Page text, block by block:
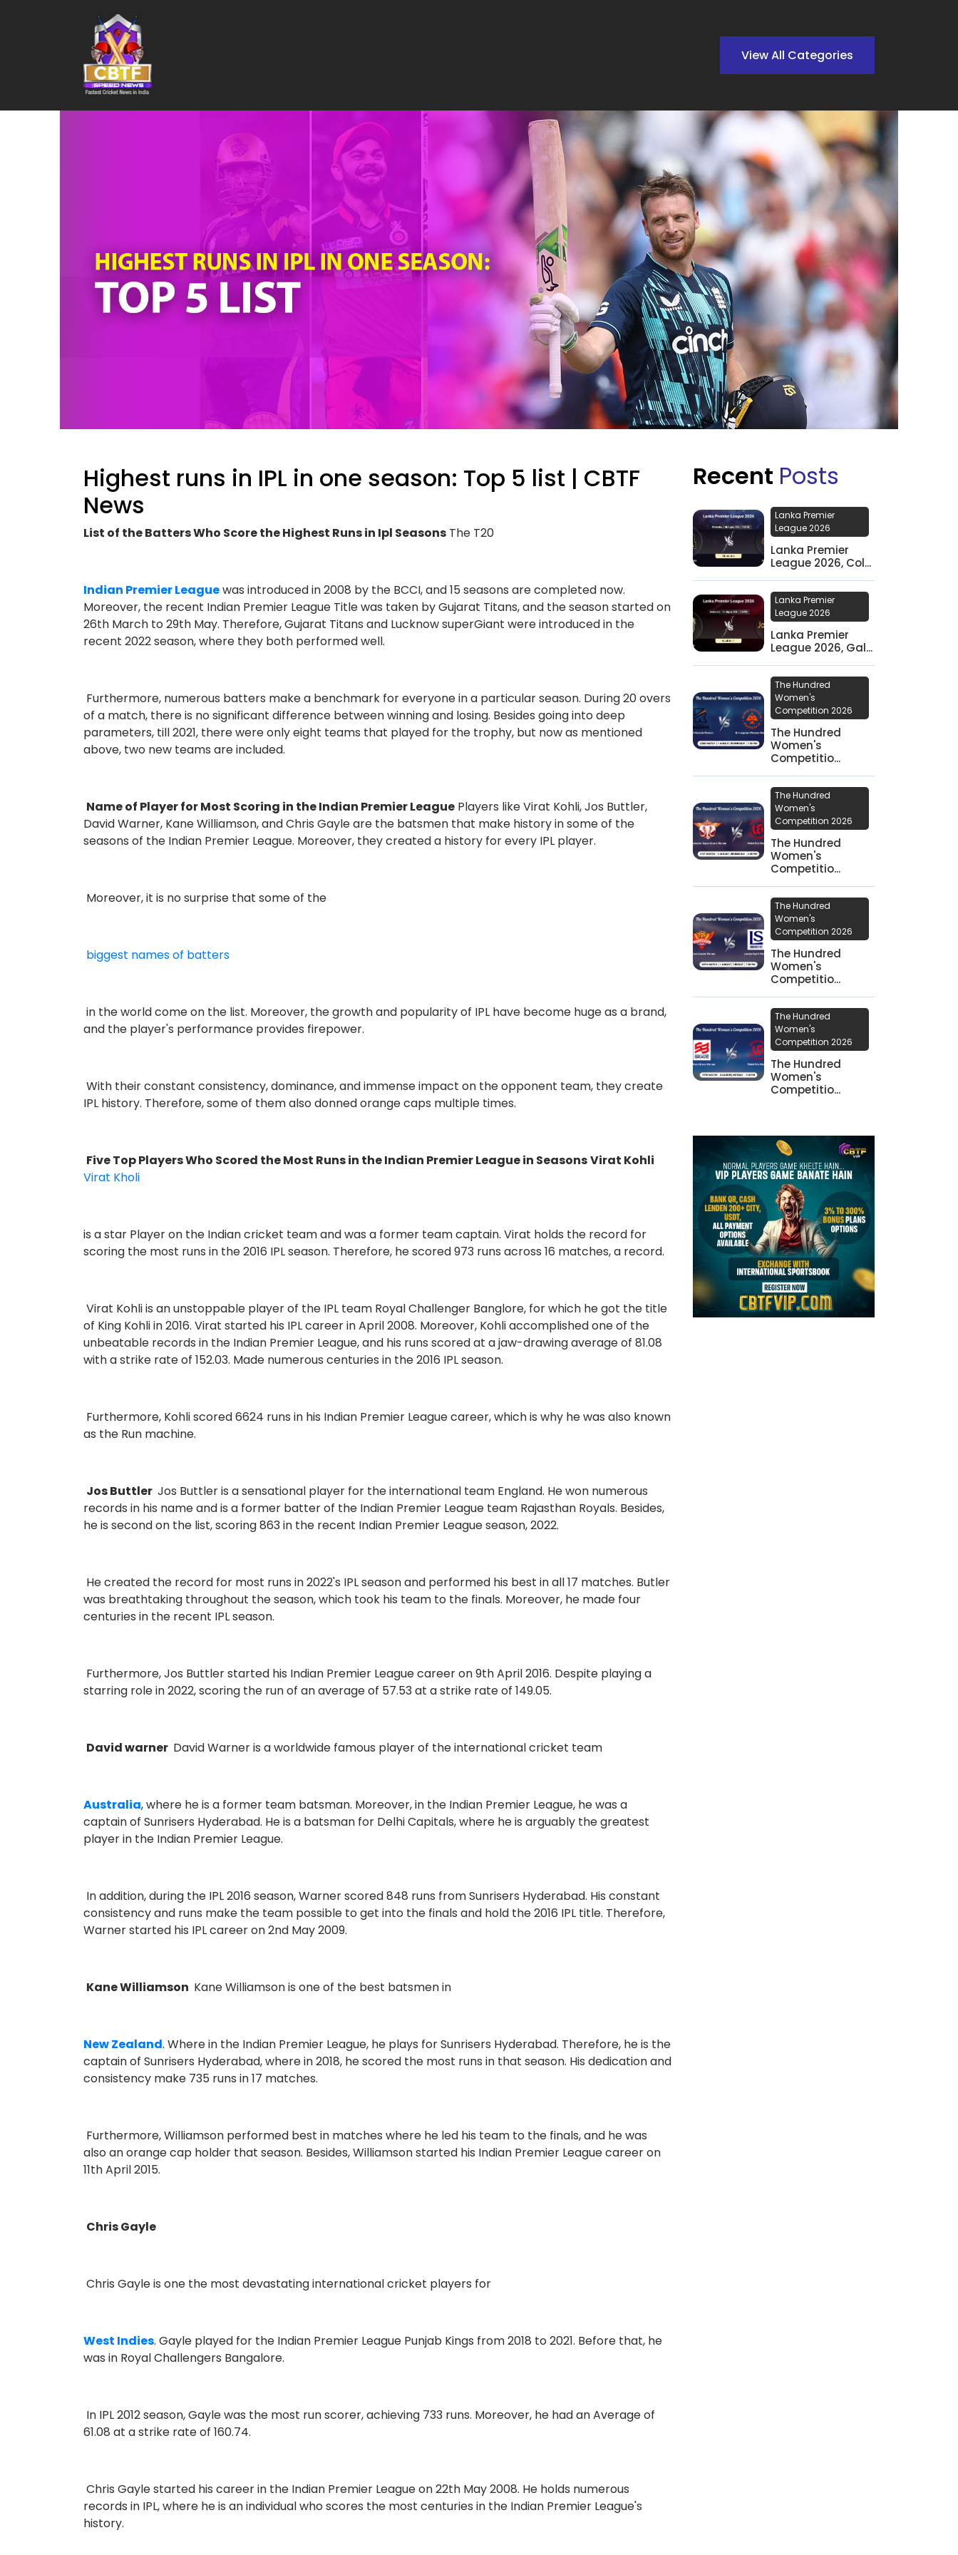
View All Categories
Highest runs in IPL in one season: Top 5 list | CBTF
News
List of the Batters Who Score the Highest Runs in Ipl Seasons The T20
Indian Premier Leaguewas introduced in 2008 by the BCCI, and 15 seasons are completed now.
Moreover, the recent Indian Premier League Title was taken by Gujarat Titans, and the season started on
26th March to 29th May. Therefore, Gujarat Titans and Lucknow superGiant were introduced in the
recent 2022 season, where they both performed well.
Furthermore, numerous batters make a benchmark for everyone in a particular season. During 20 overs
of a match, there is no significant difference between winning and losing. Besides going into deep
parameters, till 2021, there were only eight teams that played for the trophy, but now as mentioned
above, two new teams are included.
Name of Player for Most Scoring in the Indian Premier League Players like Virat Kohli, Jos Buttler,
David Warner, Kane Williamson, and Chris Gayle are the batsmen that make history in some of the
seasons of the Indian Premier League. Moreover, they created a history for every IPL player.
Moreover, it is no surprise that some of the
biggest names of batters
in the world come on the list. Moreover, the growth and popularity of IPL have become huge as a brand,
and the player's performance provides firepower.
With their constant consistency, dominance, and immense impact on the opponent team, they create
IPL history. Therefore, some of them also donned orange caps multiple times.
Five Top Players Who Scored the Most Runs in the Indian Premier League in SeasonsVirat Kohli
Virat Kholi
is a star Player on the Indian cricket team and was a former team captain. Virat holds the record for
scoring the most runs in the 2016 IPL season. Therefore, he scored 973 runs across 16 matches, a record.
Virat Kohli is an unstoppable player of the IPL team Royal Challenger Banglore, for which he got the title
of King Kohli in 2016. Virat started his IPL career in April 2008. Moreover, Kohli accomplished one of the
unbeatable records in the Indian Premier League, and his runs scored at a jaw-drawing average of 81.08
with a strike rate of 152.03. Made numerous centuries in the 2016 IPL season.
Furthermore, Kohli scored 6624 runs in his Indian Premier League career, which is why he was also known
as the Run machine.
Jos Buttler Jos Buttler is a sensational player for the international team England. He won numerous
records in his name and is a former batter of the Indian Premier League team Rajasthan Royals. Besides,
he is second on the list, scoring 863 in the recent Indian Premier League season, 2022.
He created the record for most runs in 2022's IPL season and performed his best in all 17 matches. Butler
was breathtaking throughout the season, which took his team to the finals. Moreover, he made four
centuries in the recent IPL season.
Furthermore, Jos Buttler started his Indian Premier League career on 9th April 2016. Despite playing a
starring role in 2022, scoring the run of an average of 57.53 at a strike rate of 149.05.
David warner David Warner is a worldwide famous player of the international cricket team
Australia, where he is a former team batsman. Moreover, in the Indian Premier League, he was a
captain of Sunrisers Hyderabad. He is a batsman for Delhi Capitals, where he is arguably the greatest
player in the Indian Premier League.
In addition, during the IPL 2016 season, Warner scored 848 runs from Sunrisers Hyderabad. His constant
consistency and runs make the team possible to get into the finals and hold the 2016 IPL title. Therefore,
Warner started his IPL career on 2nd May 2009.
Kane Williamson Kane Williamson is one of the best batsmen in
New Zealand. Where in the Indian Premier League, he plays for Sunrisers Hyderabad. Therefore, he is the
captain of Sunrisers Hyderabad, where in 2018, he scored the most runs in that season. His dedication and
consistency make 735 runs in 17 matches.
Furthermore, Williamson performed best in matches where he led his team to the finals, and he was
also an orange cap holder that season. Besides, Williamson started his Indian Premier League career on
11th April 2015.
Chris Gayle
Chris Gayle is one the most devastating international cricket players for
West Indies. Gayle played for the Indian Premier League Punjab Kings from 2018 to 2021. Before that, he
was in Royal Challengers Bangalore.
In IPL 2012 season, Gayle was the most run scorer, achieving 733 runs. Moreover, he had an Average of
61.08 at a strike rate of 160.74.
Chris Gayle started his career in the Indian Premier League on 22th May 2008. He holds numerous
records in IPL, where he is an individual who scores the most centuries in the Indian Premier League's
history.
Recent Posts
Lanka Premier
League 2026
Lanka Premier
League 2026, Col...
Lanka Premier
League 2026
Lanka Premier
League 2026, Gal...
The Hundred
Women's
Competition 2026
The Hundred
Women's
Competitio...
The Hundred
Women's
Competition 2026
The Hundred
Women's
Competitio...
The Hundred
Women's
Competition 2026
The Hundred
Women's
Competitio...
The Hundred
Women's
Competition 2026
The Hundred
Women's
Competitio...